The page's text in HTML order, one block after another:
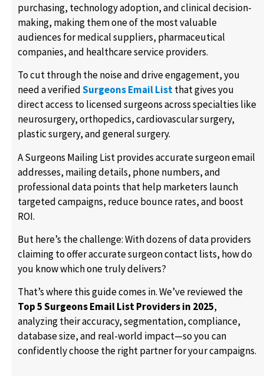
purchasing, technology adoption, and clinical decision-
making, making them one of the most valuable
audiences for medical suppliers, pharmaceutical
companies, and healthcare service providers.
To cut through the noise and drive engagement, you
need a verifiedSurgeons Email Listthat gives you
direct access to licensed surgeons across specialties like
neurosurgery, orthopedics, cardiovascular surgery,
plastic surgery, and general surgery.
A Surgeons Mailing List provides accurate surgeon email
addresses, mailing details, phone numbers, and
professional data points that help marketers launch
targeted campaigns, reduce bounce rates, and boost
ROI.
But here’s the challenge: With dozens of data providers
claiming to offer accurate surgeon contact lists, how do
you know which one truly delivers?
That’s where this guide comes in. We’ve reviewed the
Top 5 Surgeons Email List Providers in 2025,
analyzing their accuracy, segmentation, compliance,
database size, and real-world impact—so you can
confidently choose the right partner for your campaigns.